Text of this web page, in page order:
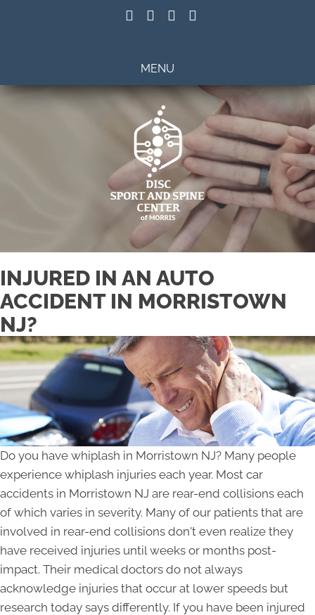
MENU
INJURED IN AN AUTO
ACCIDENT IN MORRISTOWN
NJ?
Do you have whiplash in Morristown NJ? Many people
experience whiplash injuries each year. Most car
accidents in Morristown NJ are rear-end collisions each
of which varies in severity. Many of our patients that are
involved in rear-end collisions don't even realize they
have received injuries until weeks or months post-
impact. Their medical doctors do not always
acknowledge injuries that occur at lower speeds but
research today says differently. If you have been injured